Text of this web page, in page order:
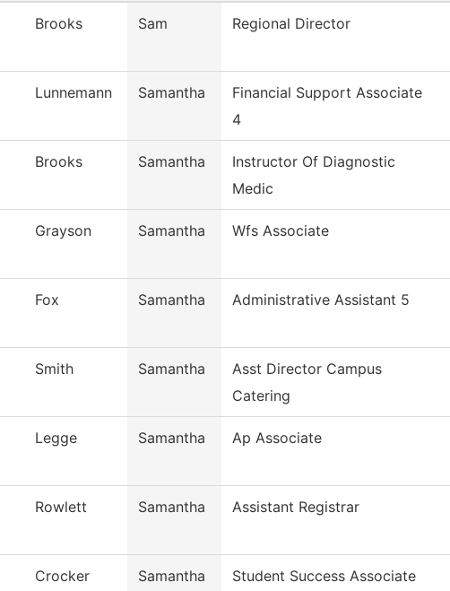
Brooks Sam Regional Director
Lunnemann Samantha
Financial Support Associate
4
Brooks Samantha
Instructor Of Diagnostic
Medic
Grayson Samantha Wfs Associate
Fox Samantha Administrative Assistant 5
Smith Samantha
Asst Director Campus
Catering
Legge Samantha Ap Associate
Rowlett Samantha Assistant Registrar
Crocker Samantha Student Success Associate